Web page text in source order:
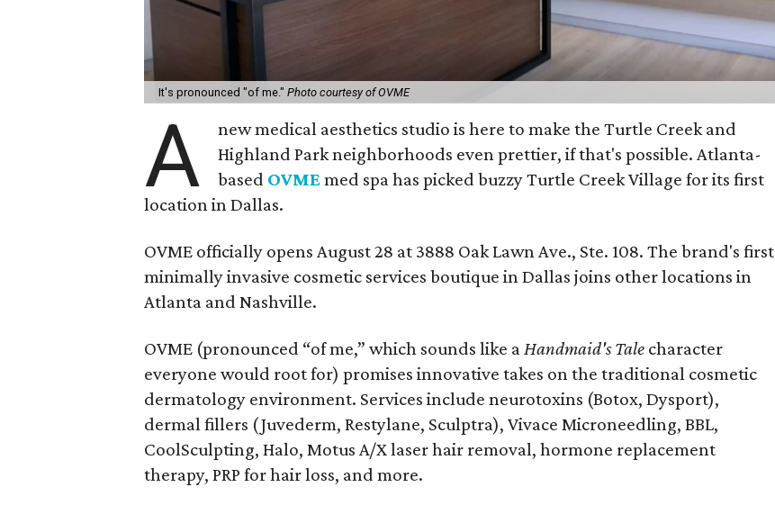
It's pronounced "of me." Photo courtesy of OVME
A
new medical aesthetics studio is here to make the Turtle Creek and
Highland Park neighborhoods even prettier, if that's possible. Atlanta-
based OVMEmed spa has picked buzzy Turtle Creek Village for its first
location in Dallas.
OVME officially opens August 28 at 3888 Oak Lawn Ave., Ste. 108. The brand's first
minimally invasive cosmetic services boutique in Dallas joins other locations in
Atlanta and Nashville.
OVME (pronounced “of me,” which sounds like a Handmaid's Tale character
everyone would root for) promises innovative takes on the traditional cosmetic
dermatology environment. Services include neurotoxins (Botox, Dysport),
dermal fillers (Juvederm, Restylane, Sculptra), Vivace Microneedling, BBL,
CoolSculpting, Halo, Motus A/X laser hair removal, hormone replacement
therapy, PRP for hair loss, and more.